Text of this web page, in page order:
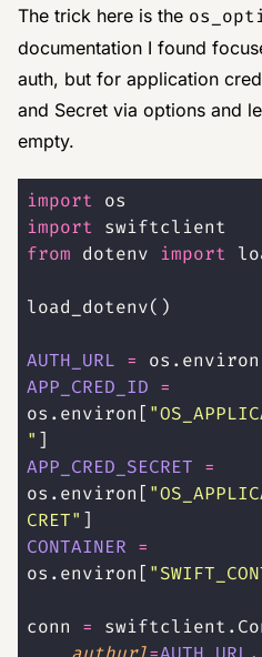
The trick here is the
documentation I found
auth, but for application
and Secret via options and
empty.
import os
import swiftclient
from dotenv import
load_dotenv()
AUTH_URL =
APP_CRED_ID =
os.environ[ "
" ]
APP_CRED_SECRET =
os.environ[ "
CRET" ]
CONTAINER =
os.environ[ "
conn =